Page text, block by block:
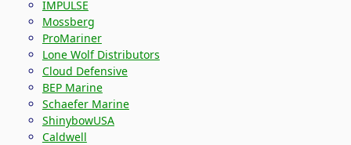
IMPULSE
Mossberg
ProMariner
Lone Wolf Distributors
Cloud Defensive
BEP Marine
Schaefer Marine
ShinybowUSA
Caldwell